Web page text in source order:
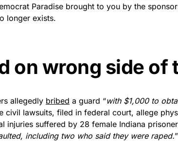
As an
Paradise brought to you by the
longer exists.
on wrong side of
allegedly bribed a guard “with $1,000 to
civil lawsuits, filed in federal court, allege
injuries suffered by 28 female Indiana
including two who said they were raped.”